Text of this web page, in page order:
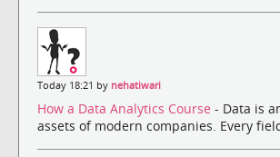
Today 18:21 by nehatiwari
How a Data Analytics Course - Data is
assets of modern companies. Every